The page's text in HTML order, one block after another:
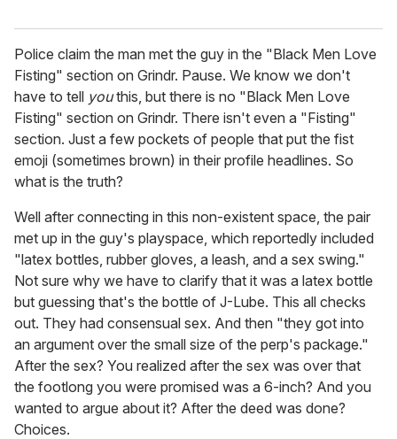
Police claim the man met the guy in the "Black Men Love
Fisting" section on Grindr. Pause. We know we don't
have to tell youthis, but there is no "Black Men Love
Fisting" section on Grindr. There isn't even a "Fisting"
section. Just a few pockets of people that put the fist
emoji (sometimes brown) in their profile headlines. So
what is the truth?
Well after connecting in this non-existent space, the pair
met up in the guy's playspace, which reportedly included
"latex bottles, rubber gloves, a leash, and a sex swing."
Not sure why we have to clarify that it was a latex bottle
but guessing that's the bottle of J-Lube. This all checks
out. They had consensual sex. And then "they got into
an argument over the small size of the perp's package."
After the sex? You realized after the sex was over that
the footlong you were promised was a 6-inch? And you
wanted to argue about it? After the deed was done?
Choices.